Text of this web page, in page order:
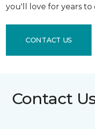
you'll love for years to
CONTACT US
Contact